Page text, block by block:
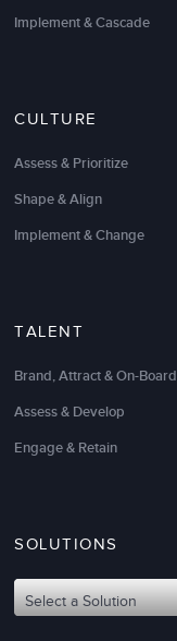
Implement & Cascade
CULTURE
Assess & Prioritize
Shape & Align
Implement & Change
TALENT
Brand, Attract & On-Board
Assess & Develop
Engage & Retain
SOLUTIONS
Select a Solution